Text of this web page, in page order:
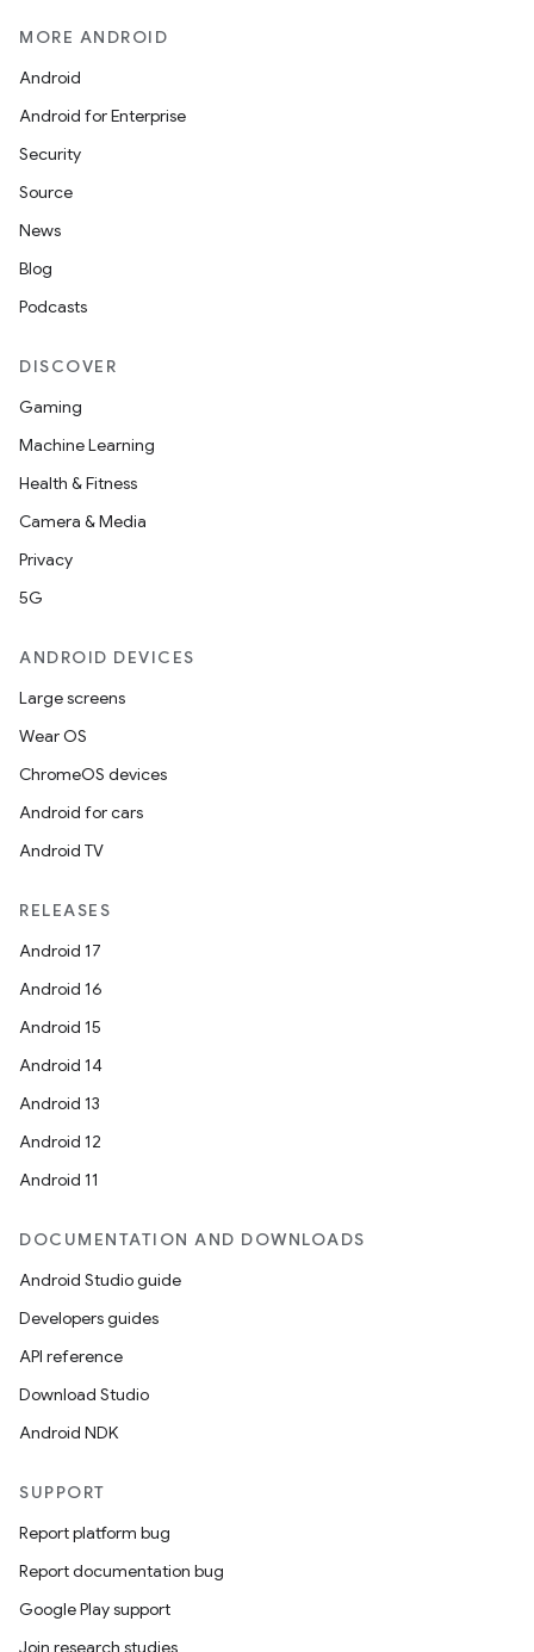
MORE ANDROID
Android
Android for Enterprise
Security
Source
News
Blog
Podcasts
DISCOVER
Gaming
Machine Learning
Health & Fitness
Camera & Media
Privacy
5G
ANDROID DEVICES
Large screens
Wear OS
ChromeOS devices
Android for cars
Android TV
RELEASES
Android 17
Android 16
Android 15
Android 14
Android 13
Android 12
Android 11
DOCUMENTATION AND DOWNLOADS
Android Studio guide
Developers guides
API reference
Download Studio
Android NDK
SUPPORT
Report platform bug
Report documentation bug
Google Play support
Join research studies